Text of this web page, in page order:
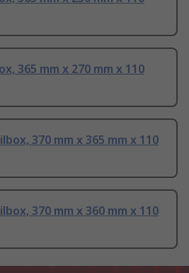
365 mm x 270 mm x 110
370 mm x 365 mm x 110
370 mm x 360 mm x 110